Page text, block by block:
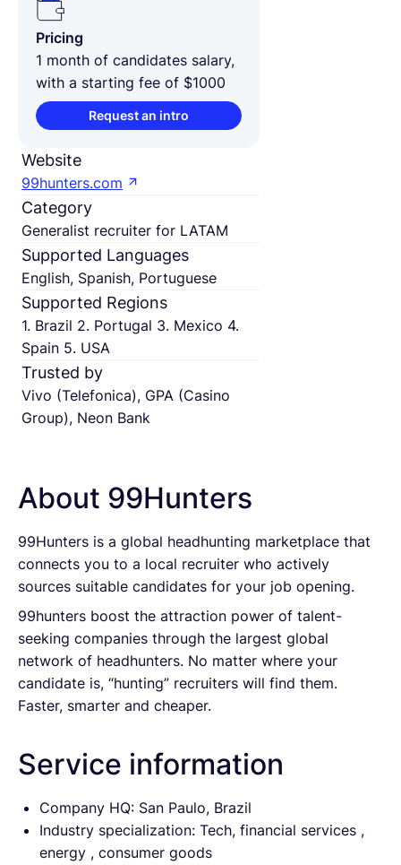
Pricing
1 month of candidates salary,
with a starting fee of $1000
Request an intro
Website
99hunters.com
Category
Generalist recruiter for LATAM
Supported Languages
English, Spanish, Portuguese
Supported Regions
1. Brazil 2. Portugal 3. Mexico 4.
Spain 5. USA
Trusted by
Vivo (Telefonica), GPA (Casino
Group), Neon Bank
About 99Hunters
99Hunters is a global headhunting marketplace that
connects you to a local recruiter who actively
sources suitable candidates for your job opening.
99hunters boost the attraction power of talent-
seeking companies through the largest global
network of headhunters. No matter where your
candidate is, “hunting” recruiters will find them.
Faster, smarter and cheaper.
Service information
Company HQ: San Paulo, Brazil
Industry specialization: Tech, financial services ,
energy , consumer goods